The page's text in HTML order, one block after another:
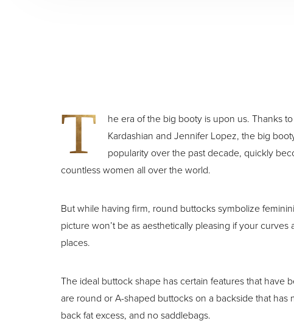
T
he era of the big booty is upon us. Thanks
Kardashian and Jennifer Lopez, the big
popularity over the past decade, quickly
countless women all over the world.
But while having firm, round buttocks symbolize
picture won’t be as aesthetically pleasing if your curves
places.
The ideal buttock shape has certain features that have
are round or A-shaped buttocks on a backside that
back fat excess, and no saddlebags.
T+
Larger Text
↔